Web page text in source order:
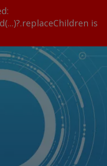
is